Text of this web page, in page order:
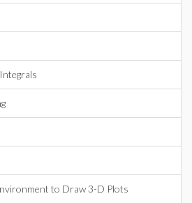
to Draw 3-D Plots